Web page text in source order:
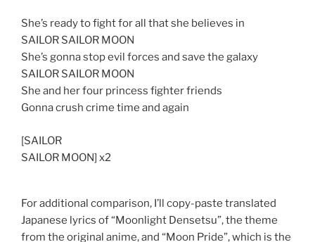
She’s ready to fight for all that she believes in
SAILOR SAILOR MOON
She’s gonna stop evil forces and save the galaxy
SAILOR SAILOR MOON
She and her four princess fighter friends
Gonna crush crime time and again
[SAILOR
SAILOR MOON] x2
For additional comparison, I’ll copy-paste translated
Japanese lyrics of “Moonlight Densetsu”, the theme
from the original anime, and “Moon Pride”, which is the